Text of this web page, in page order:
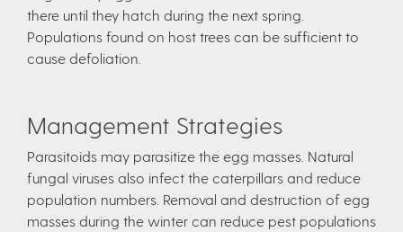
there until they hatch during the next spring.
Populations found on host trees can be sufficient to
cause defoliation.
Management Strategies
Parasitoids may parasitize the egg masses. Natural
fungal viruses also infect the caterpillars and reduce
population numbers. Removal and destruction of egg
masses during the winter can reduce pest populations